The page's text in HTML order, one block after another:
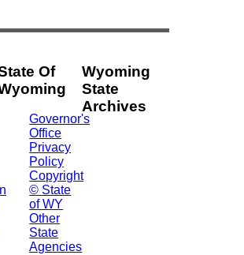
Of
Governor's
Office
Privacy
Policy
Copyright
© State
of WY
Other
State
Agencies
Wyoming
State
Archives